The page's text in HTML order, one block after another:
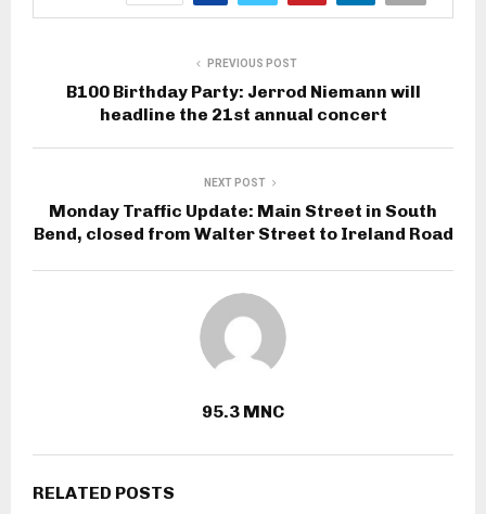
PREVIOUS POST
B100 Birthday Party: Jerrod Niemann will
headline the 21st annual concert
NEXT POST
Monday Traffic Update: Main Street in South
Bend, closed from Walter Street to Ireland Road
95.3 MNC
RELATED POSTS